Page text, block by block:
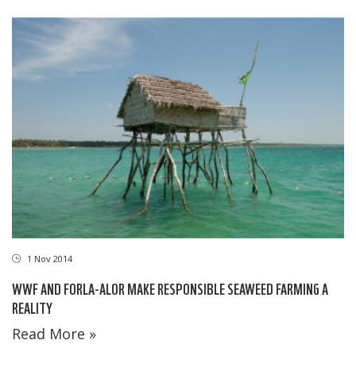
1 Nov 2014
WWF AND FORLA-ALOR MAKE RESPONSIBLE SEAWEED FARMING A
REALITY
Read More »